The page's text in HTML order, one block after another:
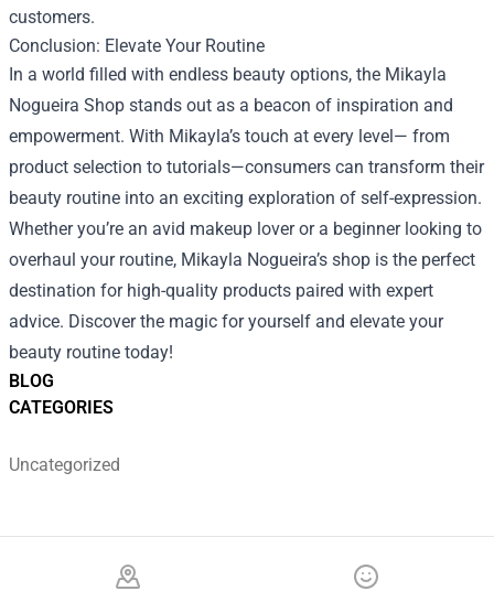
BLOG
CATEGORIES
Uncategorized
customers.
Conclusion: Elevate Your Routine
In a world filled with endless beauty options, the Mikayla
Nogueira Shop stands out as a beacon of inspiration and
empowerment. With Mikayla’s touch at every level— from
product selection to tutorials—consumers can transform their
beauty routine into an exciting exploration of self-expression.
Whether you’re an avid makeup lover or a beginner looking to
overhaul your routine, Mikayla Nogueira’s shop is the perfect
destination for high-quality products paired with expert
advice. Discover the magic for yourself and elevate your
beauty routine today!